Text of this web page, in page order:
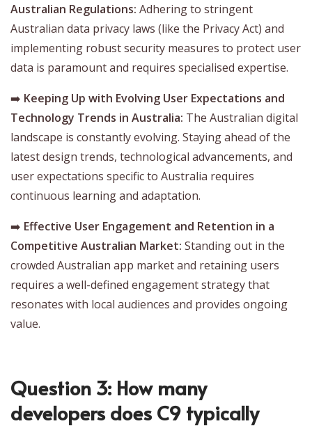
Australian Regulations: Adhering to stringent
Australian data privacy laws (like the Privacy Act) and
implementing robust security measures to protect user
data is paramount and requires specialised expertise.
➡️ Keeping Up with Evolving User Expectations and
Technology Trends in Australia: The Australian digital
landscape is constantly evolving. Staying ahead of the
latest design trends, technological advancements, and
user expectations specific to Australia requires
continuous learning and adaptation.
➡️ Effective User Engagement and Retention in a
Competitive Australian Market: Standing out in the
crowded Australian app market and retaining users
requires a well-defined engagement strategy that
resonates with local audiences and provides ongoing
value.
Question 3: How many
developers does C9 typically